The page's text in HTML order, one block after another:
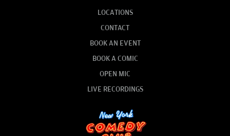
LOCATIONS
CONTACT
BOOK AN EVENT
BOOK A COMIC
OPEN MIC
LIVE RECORDINGS